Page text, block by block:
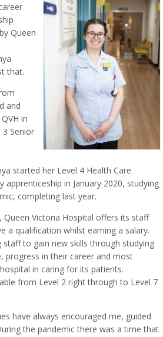
Queen
that.
and
in
3 Senior
started her Level 4 Health Care
apprenticeship in January 2020, studying
completing last year.
Queen Victoria Hospital offers its staff
a qualification whilst earning a salary.
staff to gain new skills through studying
progress in their career and most
in caring for its patients.
from Level 2 right through to Level 7
have always encouraged me, guided
the pandemic there was a time that